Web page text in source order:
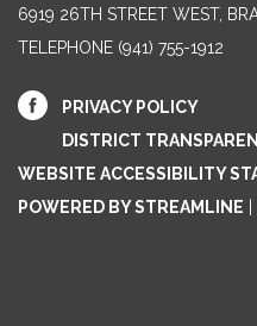
6919 26TH STREET WEST,
TELEPHONE (941) 755-1912
PRIVACY POLICY
DISTRICT
WEBSITE ACCESSIBILITY
POWERED BY STREAMLINE